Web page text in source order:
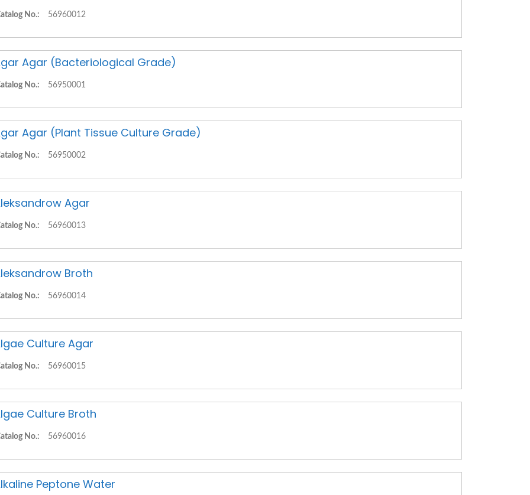
No.: 56960012
Agar (Bacteriological Grade)
No.: 56950001
Agar (Plant Tissue Culture Grade)
No.: 56950002
Agar
No.: 56960013
Broth
No.: 56960014
Culture Agar
No.: 56960015
Culture Broth
No.: 56960016
Peptone Water